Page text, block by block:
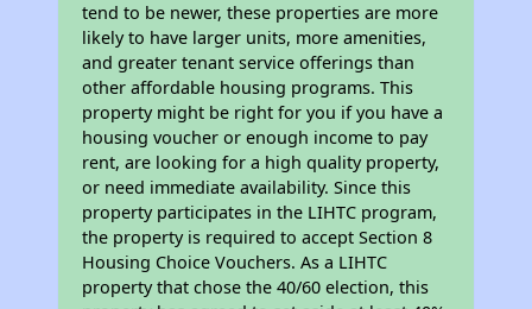
tend to be newer, these properties are more
likely to have larger units, more amenities,
and greater tenant service offerings than
other affordable housing programs. This
property might be right for you if you have a
housing voucher or enough income to pay
rent, are looking for a high quality property,
or need immediate availability. Since this
property participates in the LIHTC program,
the property is required to accept Section 8
Housing Choice Vouchers. As a LIHTC
property that chose the 40/60 election, this